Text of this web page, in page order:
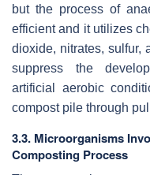
but the process of
efficient and it utilizes
dioxide, nitrates, sulfur,
suppress the
artificial aerobic
compost pile through
3.3. Microorganisms
Composting Process